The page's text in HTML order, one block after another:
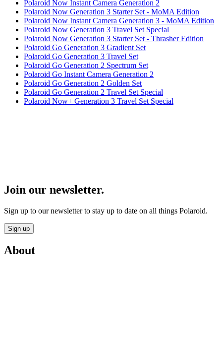
Polaroid Now Instant Camera Generation 2
Polaroid Now Generation 3 Starter Set - MoMA Edition
Polaroid Now Instant Camera Generation 3 - MoMA Edition
Polaroid Now Generation 3 Travel Set Special
Polaroid Now Generation 3 Starter Set - Thrasher Edition
Polaroid Go Generation 3 Gradient Set
Polaroid Go Generation 3 Travel Set
Polaroid Go Generation 2 Spectrum Set
Polaroid Go Instant Camera Generation 2
Polaroid Go Generation 2 Golden Set
Polaroid Go Generation 2 Travel Set Special
Polaroid Now+ Generation 3 Travel Set Special
Join our newsletter.
Sign up to our newsletter to stay up to date on all things Polaroid.
Sign up
About